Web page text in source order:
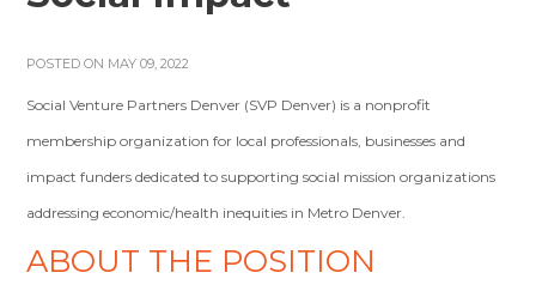
POSTED ON MAY 09, 2022
Social Venture Partners Denver (SVP Denver) is a nonprofit
membership organization for local professionals, businesses and
impact funders dedicated to supporting social mission organizations
addressing economic/health inequities in Metro Denver.
ABOUT THE POSITION